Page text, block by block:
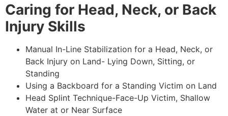
Caring for Head, Neck, or Back
Injury Skills
Manual In-Line Stabilization for a Head, Neck, or
Back Injury on Land- Lying Down, Sitting, or
Standing
Using a Backboard for a Standing Victim on Land
Head Splint Technique-Face-Up Victim, Shallow
Water at or Near Surface